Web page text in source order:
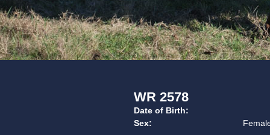
WR 2578
Date of Birth:
Sex: